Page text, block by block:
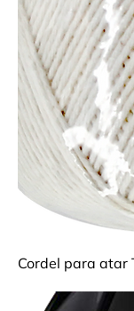
Cordel para atar